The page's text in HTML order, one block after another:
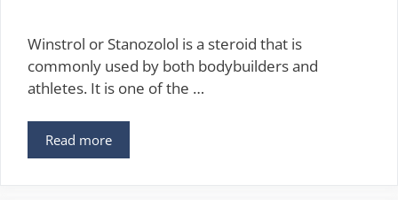
Winstrol or Stanozolol is a steroid that is
commonly used by both bodybuilders and
athletes. It is one of the …
Read more